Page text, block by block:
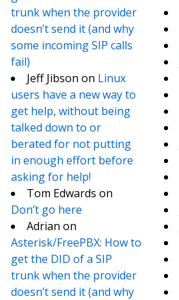
trunk when the provider
doesn’t send it (and why
some incoming SIP calls
fail)
Jeff Jibson on Linux
users have a new way to
get help, without being
talked down to or
berated for not putting
in enough effort before
asking for help!
Tom Edwards on
Don’t go here
Adrian on
Asterisk/FreePBX: How to
get the DID of a SIP
trunk when the provider
doesn’t send it (and why